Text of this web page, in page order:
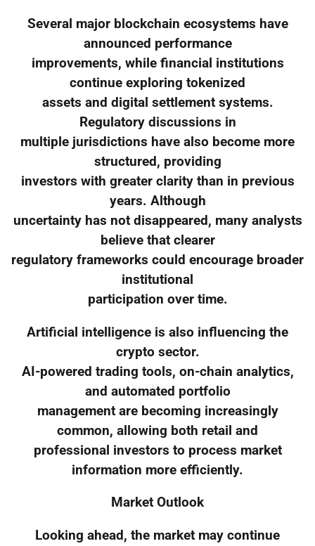
Several major blockchain ecosystems have
announced performance
improvements, while financial institutions
continue exploring tokenized
assets and digital settlement systems.
Regulatory discussions in
multiple jurisdictions have also become more
structured, providing
investors with greater clarity than in previous
years. Although
uncertainty has not disappeared, many analysts
believe that clearer
regulatory frameworks could encourage broader
institutional
participation over time.
Artificial intelligence is also influencing the
crypto sector.
AI-powered trading tools, on-chain analytics,
and automated portfolio
management are becoming increasingly
common, allowing both retail and
professional investors to process market
information more efficiently.
Market Outlook
Looking ahead, the market may continue